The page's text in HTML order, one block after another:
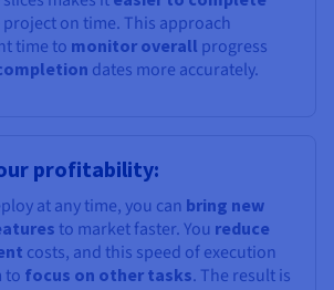
on time. This approach
time to monitor overall progress
dates more accurately.
profitability:
at any time, you can bring new
to market faster. You reduce
costs, and this speed of execution
to focus on other tasks. The result is